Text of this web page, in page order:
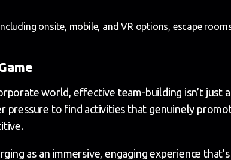
onsite, mobile, and VR options, escape
world, effective team-building isn’t just
pressure to find activities that genuinely
as an immersive, engaging experience